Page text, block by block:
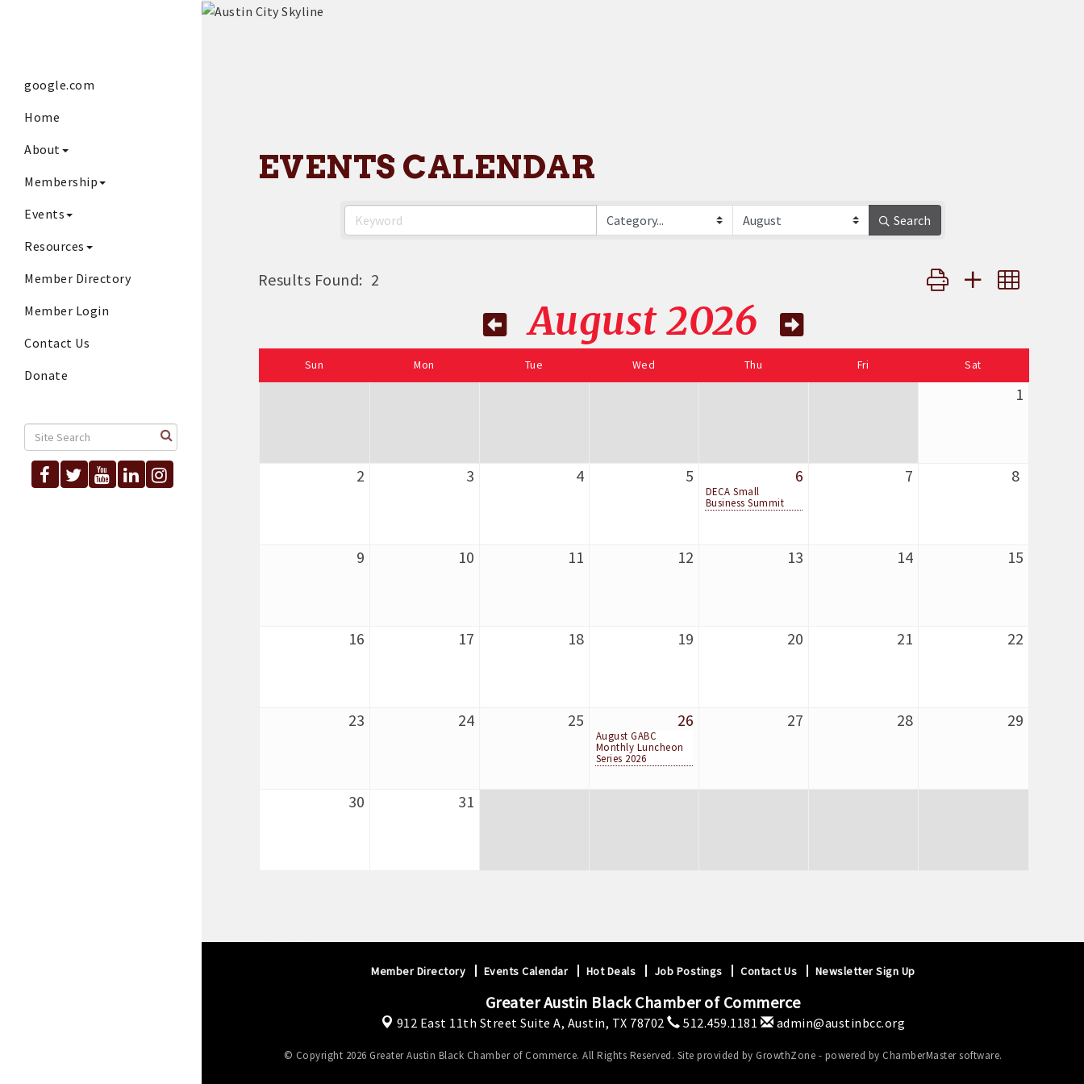
google.com
Home
About
Membership
Events
Resources
Member Directory
Member Login
Contact Us
Donate
EVENTS CALENDAR
Search
Results Found: 2 Button group with nested
August 2026
Sun Mon Tue Wed Thu Fri Sat
1
2 3 4 5 6
DECA Small
Business Summit
7 8
9 10 11 12 13 14 15
16 17 18 19 20 21 22
23 24 25 26
August GABC
Monthly Luncheon
Series 2026
27 28 29
30 31
Member Directory Events Calendar Hot Deals Job Postings Contact Us Newsletter Sign Up
Greater Austin Black Chamber of Commerce
912 East 11th Street Suite A, Austin, TX 78702 512.459.1181 admin@austinbcc.org
© Copyright 2026 Greater Austin Black Chamber of Commerce. All Rights Reserved. Site provided by GrowthZone - powered by ChamberMastersoftware.